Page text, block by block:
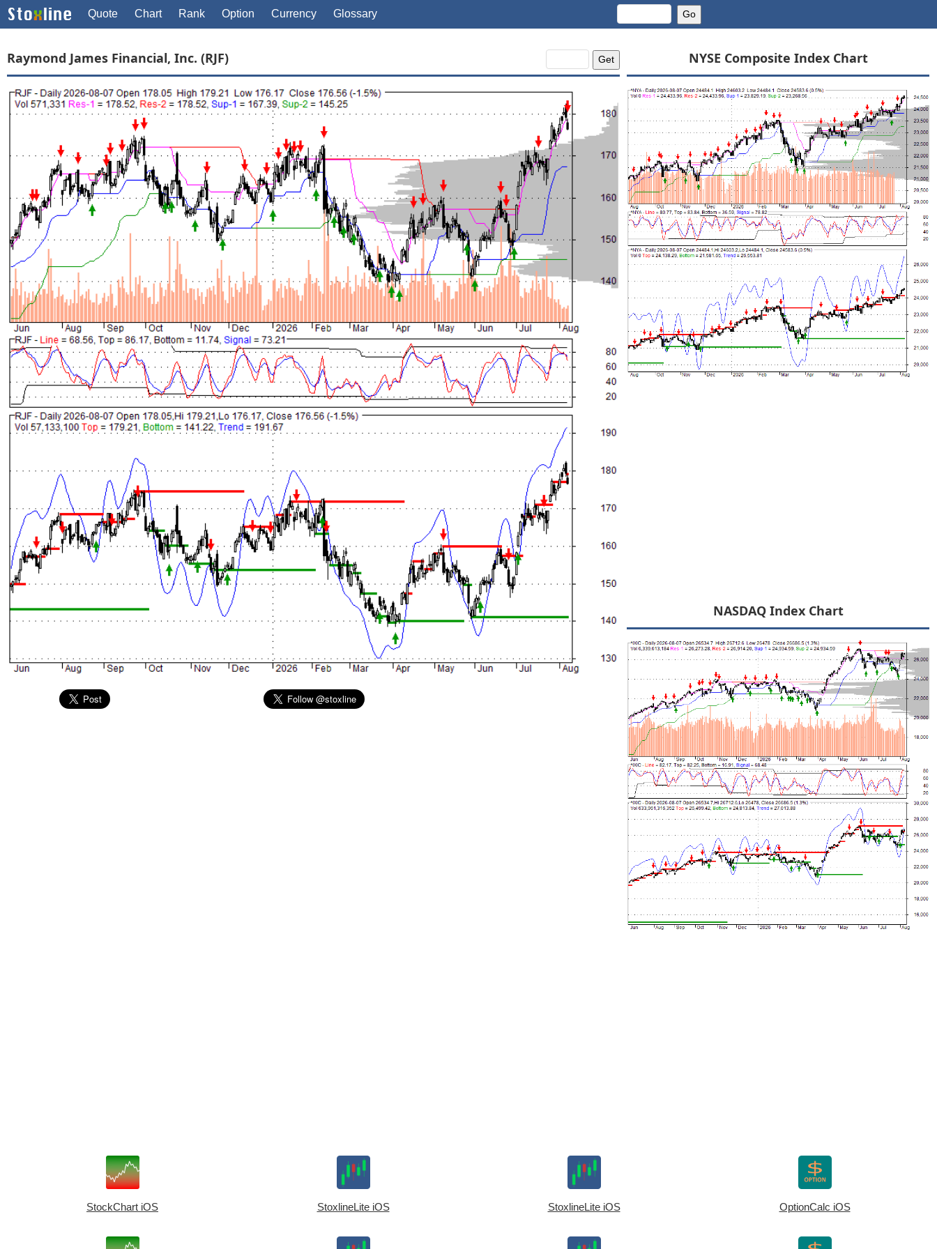
Quote Chart Rank Option Currency Glossary
Raymond James Financial, Inc. (RJF) NYSE Composite Index Chart
NASDAQ Index Chart
StockChart iOS StoxlineLite iOS StoxlineLite iOS OptionCalc iOS